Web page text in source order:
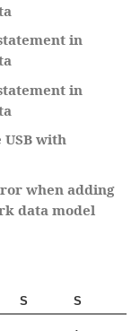
in
in
with
when adding
data model
S S